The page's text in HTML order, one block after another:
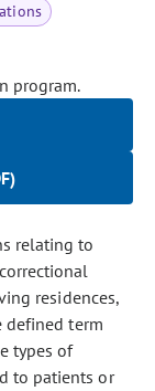
program.
relating to
residences,
defined term
types of
to patients or